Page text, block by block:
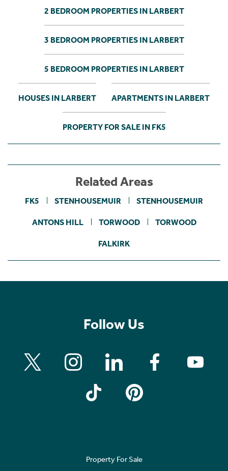
2 BEDROOM PROPERTIES IN LARBERT
3 BEDROOM PROPERTIES IN LARBERT
5 BEDROOM PROPERTIES IN LARBERT
HOUSES IN LARBERT APARTMENTS IN LARBERT
PROPERTY FOR SALE IN FK5
Related Areas
FK5 STENHOUSEMUIR STENHOUSEMUIR
ANTONS HILL TORWOOD TORWOOD
FALKIRK
Follow Us
Property For Sale